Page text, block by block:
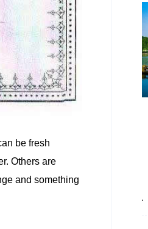
be fresh
Others are
and something